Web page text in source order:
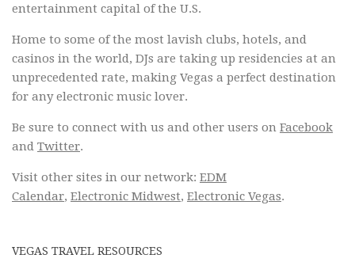
entertainment capital of the U.S.
Home to some of the most lavish clubs, hotels, and
casinos in the world, DJs are taking up residencies at an
unprecedented rate, making Vegas a perfect destination
for any electronic music lover.
Be sure to connect with us and other users on Facebook
and Twitter.
Visit other sites in our network: EDM
Calendar, Electronic Midwest, Electronic Vegas.
VEGAS TRAVEL RESOURCES